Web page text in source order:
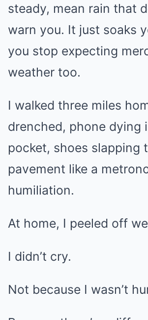
steady, mean rain that
warn you. It just soaks
you stop expecting
weather too.
I walked three miles
drenched, phone dying
pocket, shoes slapping
pavement like a
humiliation.
At home, I peeled off
I didn’t cry.
Not because I wasn’t